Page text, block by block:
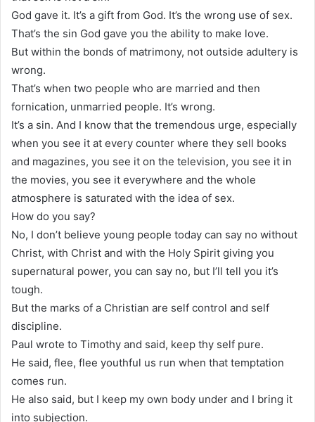
God gave it. It’s a gift from God. It’s the wrong use of sex.
That’s the sin God gave you the ability to make love.
But within the bonds of matrimony, not outside adultery is
wrong.
That’s when two people who are married and then
fornication, unmarried people. It’s wrong.
It’s a sin. And I know that the tremendous urge, especially
when you see it at every counter where they sell books
and magazines, you see it on the television, you see it in
the movies, you see it everywhere and the whole
atmosphere is saturated with the idea of sex.
How do you say?
No, I don’t believe young people today can say no without
Christ, with Christ and with the Holy Spirit giving you
supernatural power, you can say no, but I’ll tell you it’s
tough.
But the marks of a Christian are self control and self
discipline.
Paul wrote to Timothy and said, keep thy self pure.
He said, flee, flee youthful us run when that temptation
comes run.
He also said, but I keep my own body under and I bring it
into subjection.